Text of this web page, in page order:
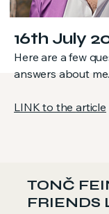
16th July
Here are a few
answers about me.
LINK to thearticle
TONČ
FRIENDS